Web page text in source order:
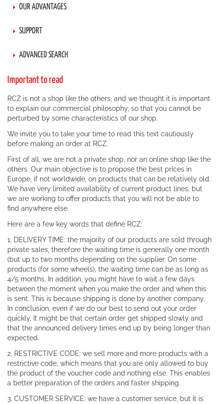
OUR ADVANTAGES
SUPPORT
ADVANCED SEARCH
Important to read
RCZ is not a shop like the others, and we thought it is important
to explain our commercial philosophy, so that you cannot be
perturbed by some characteristics of our shop.
We invite you to take your time to read this text cautiously
before making an order at RCZ.
First of all, we are not a private shop, nor an online shop like the
others. Our main objective is to propose the best prices in
Europe, if not worldwide, on products that can be relatively old.
We have very limited availability of current product lines, but
we are working to offer products that you will not be able to
find anywhere else.
Here are a few key words that define RCZ:
1. DELIVERY TIME: the majority of our products are sold through
private sales, therefore the waiting time is generally one month
(but up to two months depending on the supplier. On some
products (for some wheels), the waiting time can be as long as
4/5 months. In addition, you might have to wait a few days
between the moment when you make the order and when this
is sent. This is because shipping is done by another company.
In conclusion, even if we do our best to send out your order
quickly, It might be that certain order get shipped slowly and
that the announced delivery times end up by being longer than
expected.
2. RESTRICTIVE CODE: we sell more and more products with a
restrictive code, which means that you are only allowed to buy
the product of the voucher code and nothing else. This enables
a better preparation of the orders and faster shipping.
3. CUSTOMER SERVICE: we have a customer service, but it is